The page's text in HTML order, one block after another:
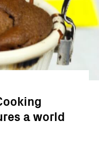
a world